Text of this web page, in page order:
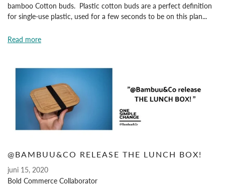
bamboo Cotton buds. Plastic cotton buds are a perfect definition
for single-use plastic, used for a few seconds to be on this plan...
Read more
@BAMBUU&CO RELEASE THE LUNCH BOX!
juni 15, 2020
Bold Commerce Collaborator